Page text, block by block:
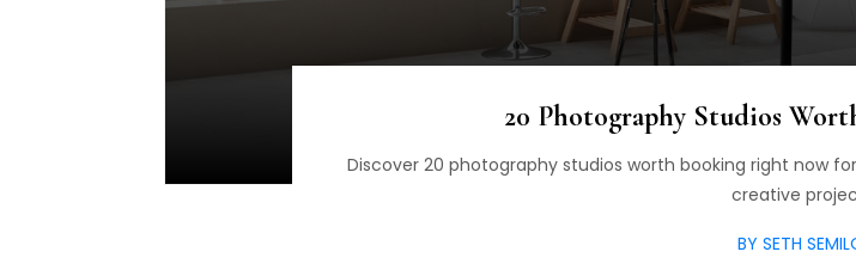
20 Photography Studios
Discover 20 photography studios worth booking right now
creative
BY SETH